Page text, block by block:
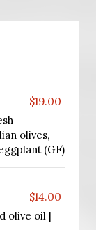
$19.00
olives,
(GF)
$14.00
olive oil |